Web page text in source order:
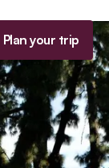
Plan your trip